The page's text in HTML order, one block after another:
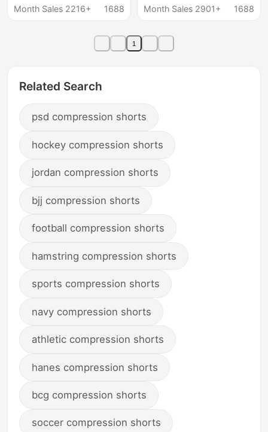
Plus Size Home Shorts,
Month Sales 2216+
1688
Corner Breathable
Underwear Boxer
Briefs for Boys
Month Sales 2901+
1688
1
Related Search
psd compression shorts
hockey compression shorts
jordan compression shorts
bjj compression shorts
football compression shorts
hamstring compression shorts
sports compression shorts
navy compression shorts
athletic compression shorts
hanes compression shorts
bcg compression shorts
soccer compression shorts